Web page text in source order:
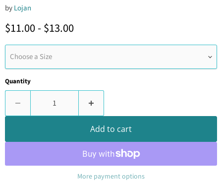
byLojan
$11.00-$13.00
Choose a Size
Quantity
Add to cart
More payment options